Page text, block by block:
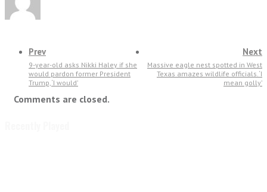
Prev
9-year-old asks Nikki Haley if she
would pardon former President
Trump, ‘I would’
Next
Massive eagle nest spotted in West
Texas amazes wildlife officials. ‘I
mean golly’
Comments are closed.